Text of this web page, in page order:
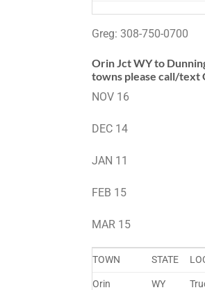
Greg: 308-750-0700
Orin Jct WY to
towns please call/text
NOV 16
DEC 14
JAN 11
FEB 15
MAR 15
TOWN STATE
Orin WY